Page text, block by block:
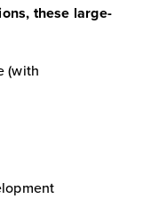
these large-
(with